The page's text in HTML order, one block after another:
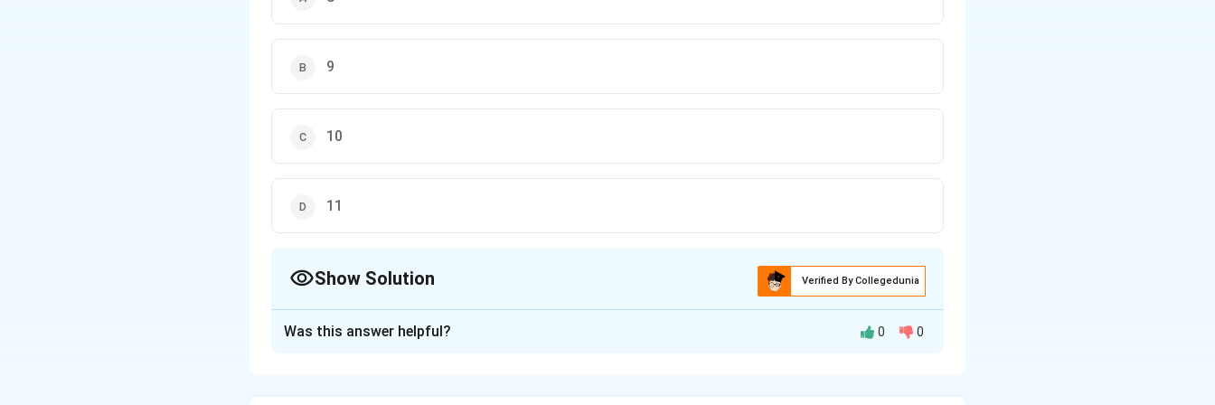
9
10
11
Show Solution Verified By Collegedunia
Was this answer helpful? 0 0